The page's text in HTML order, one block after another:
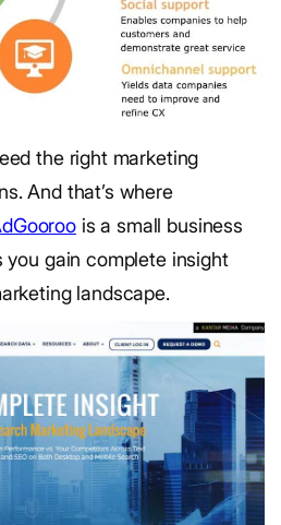
the right marketing
And that’s where
is a small business
gain complete insight
landscape.